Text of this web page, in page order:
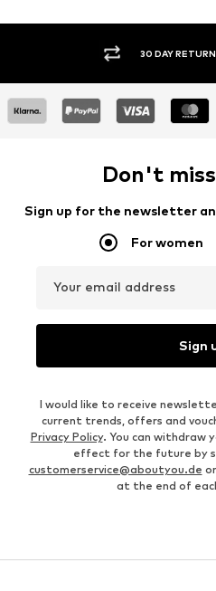
30 DAY RETURN
Don't
Sign up for the newsletter
For women
Your email address
Sign
I would like to receive
current trends, offers and
Privacy Policy. You can withdraw
effect for the future by
customerservice@aboutyou.de
at the end of